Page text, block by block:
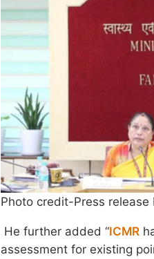
Photo credit-Press release
He further added “ICMR
assessment for existing